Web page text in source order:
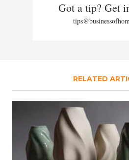
Got a tip? Get
RELATED